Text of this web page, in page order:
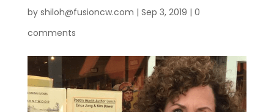
by shiloh@fusioncw.com | Sep 3, 2019 | 0
comments